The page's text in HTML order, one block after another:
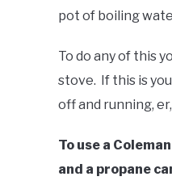
Power
Preps
pot of boiling
To do any of this
stove. If this is
off and running,
To use a
and a propane